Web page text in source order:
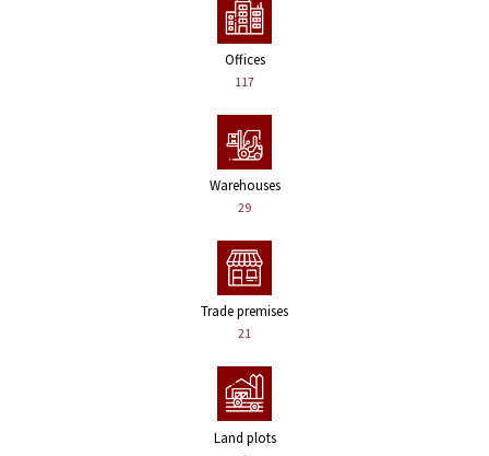
Offices
117
Warehouses
29
Trade premises
21
Land plots